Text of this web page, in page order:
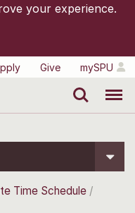
your experience.
Give mySPU
Time Schedule